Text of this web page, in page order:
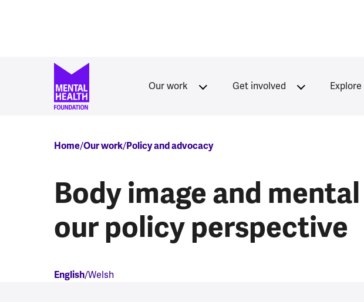
Our work Get involved
Breadcrumb
Home Our work Policy and advocacy
Body image and
our policy perspective
English Welsh